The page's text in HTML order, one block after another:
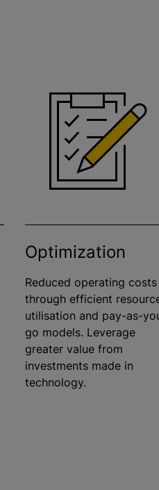
Optimization
Reduced operating costs
through efficient
utilisation and pay-as-
go models. Leverage
greater value from
investments made in
technology.